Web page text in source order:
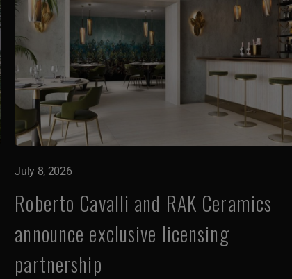
July 8, 2026
Roberto Cavalli and RAK Ceramics
announce exclusive licensing
partnership